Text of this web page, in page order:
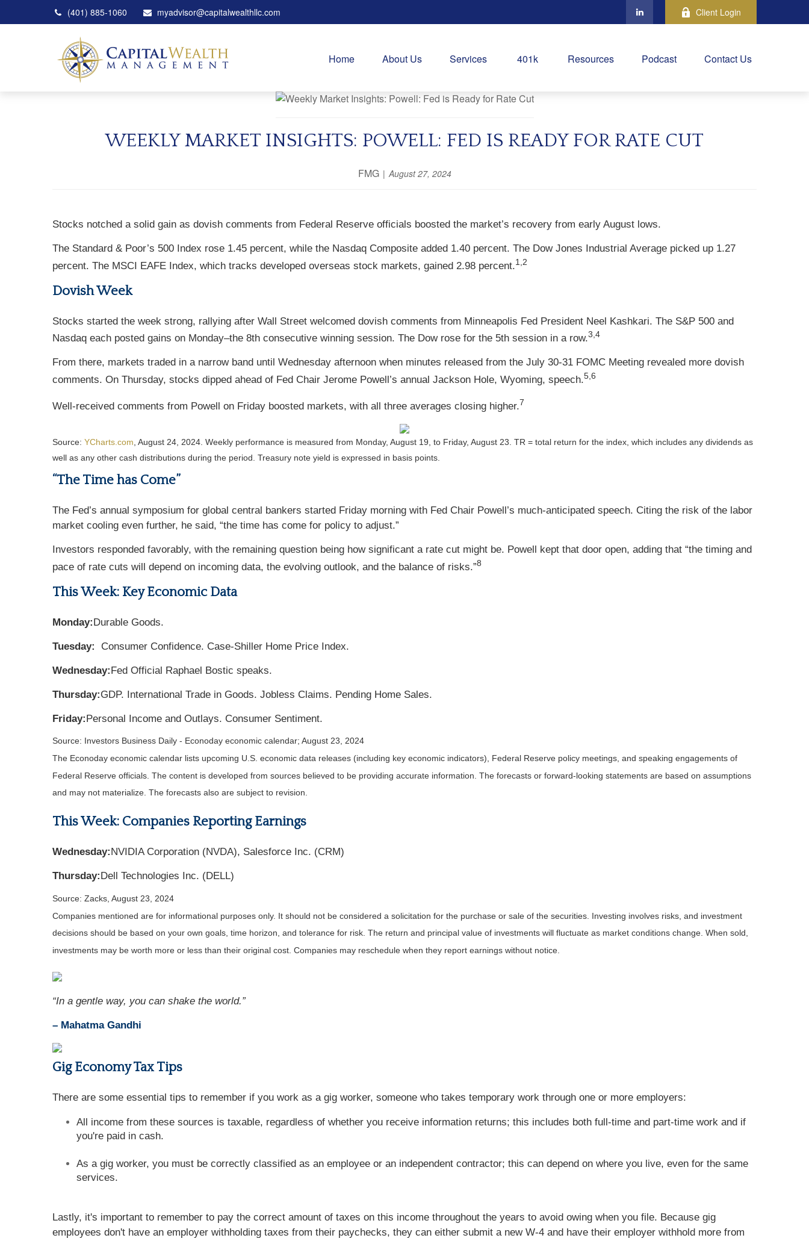
(401) 885-1060 myadvisor@capitalwealthllc.com Client Login
Home About Us Services 401k Resources Podcast Contact Us
WEEKLY MARKET INSIGHTS: POWELL: FED IS READY FOR RATE CUT
FMG August 27, 2024
Stocks notched a solid gain as dovish comments from Federal Reserve officials boosted the market’s recovery from early August lows.
The Standard & Poor’s 500 Index rose 1.45 percent, while the Nasdaq Composite added 1.40 percent. The Dow Jones Industrial Average picked up 1.27
percent. The MSCI EAFE Index, which tracks developed overseas stock markets, gained 2.98 percent.1,2
Dovish Week
Stocks started the week strong, rallying after Wall Street welcomed dovish comments from Minneapolis Fed President Neel Kashkari. The S&P 500 and
Nasdaq each posted gains on Monday–the 8th consecutive winning session. The Dow rose for the 5th session in a row.3,4
From there, markets traded in a narrow band until Wednesday afternoon when minutes released from the July 30-31 FOMC Meeting revealed more dovish
comments. On Thursday, stocks dipped ahead of Fed Chair Jerome Powell’s annual Jackson Hole, Wyoming, speech.5,6
Well-received comments from Powell on Friday boosted markets, with all three averages closing higher.7
Source: YCharts.com , August 24, 2024. Weekly performance is measured from Monday, August 19, to Friday, August 23. TR = total return for the index, which includes any dividends as
well as any other cash distributions during the period. Treasury note yield is expressed in basis points.
“The Time has Come”
The Fed’s annual symposium for global central bankers started Friday morning with Fed Chair Powell’s much-anticipated speech. Citing the risk of the labor
market cooling even further, he said, “the time has come for policy to adjust.”
Investors responded favorably, with the remaining question being how significant a rate cut might be. Powell kept that door open, adding that “the timing and
pace of rate cuts will depend on incoming data, the evolving outlook, and the balance of risks.”8
This Week: Key Economic Data
Monday:Durable Goods.
Tuesday: Consumer Confidence. Case-Shiller Home Price Index.
Wednesday:Fed Official Raphael Bostic speaks.
Thursday:GDP. International Trade in Goods. Jobless Claims. Pending Home Sales.
Friday:Personal Income and Outlays. Consumer Sentiment.
Source: nvestors Business Daily - Econoday economic calendar; August 23, 2024
The Econoday economic calendar lists upcoming U.S. economic data releases (including key economic indicators), Federal Reserve policy meetings, and speaking engagements of
Federal Reserve officials. The content is developed from sources believed to be providing accurate information. The forecasts or forward-looking statements are based on assumptions
and may not materialize. The forecasts also are subject to revision.
This Week: Companies Reporting Earnings
Wednesday: NVIDIA Corporation (NVDA), Salesforce Inc. (CRM)
Thursday: Dell Technologies Inc. (DELL)
Source: Zacks, August 23, 2024
Companies mentioned are for informational purposes only. It should not be considered a solicitation for the purchase or sale of the securities. Investing involves risks, and investment
decisions should be based on your own goals, time horizon, and tolerance for risk. The return and principal value of investments will fluctuate as market conditions change. When sold,
investments may be worth more or less than their original cost. Companies may reschedule when they report earnings without notice.
“In a gentle way, you can shake the world.”
– Mahatma Gandhi
Gig Economy Tax Tips
There are some essential tips to remember if you work as a gig worker, someone who takes temporary work through one or more employers:
All income from these sources is taxable, regardless of whether you receive information returns; this includes both full-time and part-time work and if
you're paid in cash.
As a gig worker, you must be correctly classified as an employee or an independent contractor; this can depend on where you live, even for the same
services.
Lastly, it's important to remember to pay the correct amount of taxes on this income throughout the years to avoid owing when you file. Because gig
employees don't have an employer withholding taxes from their paychecks, they can either submit a new W-4 and have their employer withhold more from